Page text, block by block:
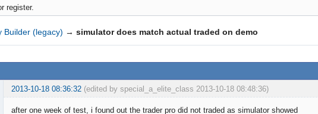
register.
Builder (legacy) → simulator does match actual traded on demo
2013-10-18 08:36:32 (edited by special_a_elite_class 2013-10-18 08:48:36)
after one week of test, i found out the trader pro did not traded as simulator showed